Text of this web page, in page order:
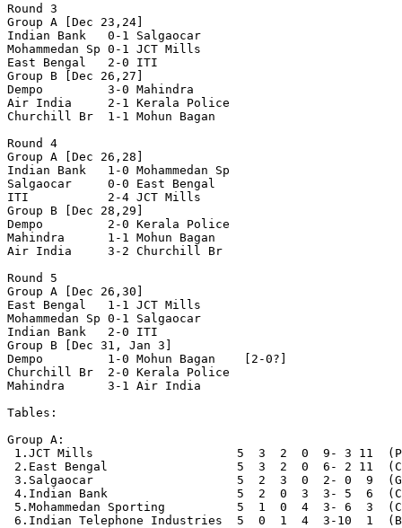
Round 3
Group A [Dec 23,24]
Indian Bank   0-1 Salgaocar
Mohammedan Sp 0-1 JCT Mills
East Bengal   2-0 ITI
Group B [Dec 26,27]
Dempo         3-0 Mahindra
Air India     2-1 Kerala Police
Churchill Br  1-1 Mohun Bagan
Round 4
Group A [Dec 26,28]
Indian Bank   1-0 Mohammedan Sp
Salgaocar     0-0 East Bengal
ITI           2-4 JCT Mills
Group B [Dec 28,29]
Dempo         2-0 Kerala Police
Mahindra      1-1 Mohun Bagan
Air India     3-2 Churchill Br
Round 5
Group A [Dec 26,30]
East Bengal   1-1 JCT Mills
Mohammedan Sp 0-1 Salgaocar
Indian Bank   2-0 ITI
Group B [Dec 31, Jan 3]
Dempo         1-0 Mohun Bagan    [2-0?]
Churchill Br  2-0 Kerala Police
Mahindra      3-1 Air India
Tables:
Group A:
1.JCT Mills                    5  3  2  0  9- 3 11
2.East Bengal                  5  3  2  0  6- 2 11
3.Salgaocar                    5  2  3  0  2- 0  9
4.Indian Bank                  5  2  0  3  3- 5  6
5.Mohammedan Sporting          5  1  0  4  3- 6  3
6.Indian Telephone Industries  5  0  1  4  3-10  1